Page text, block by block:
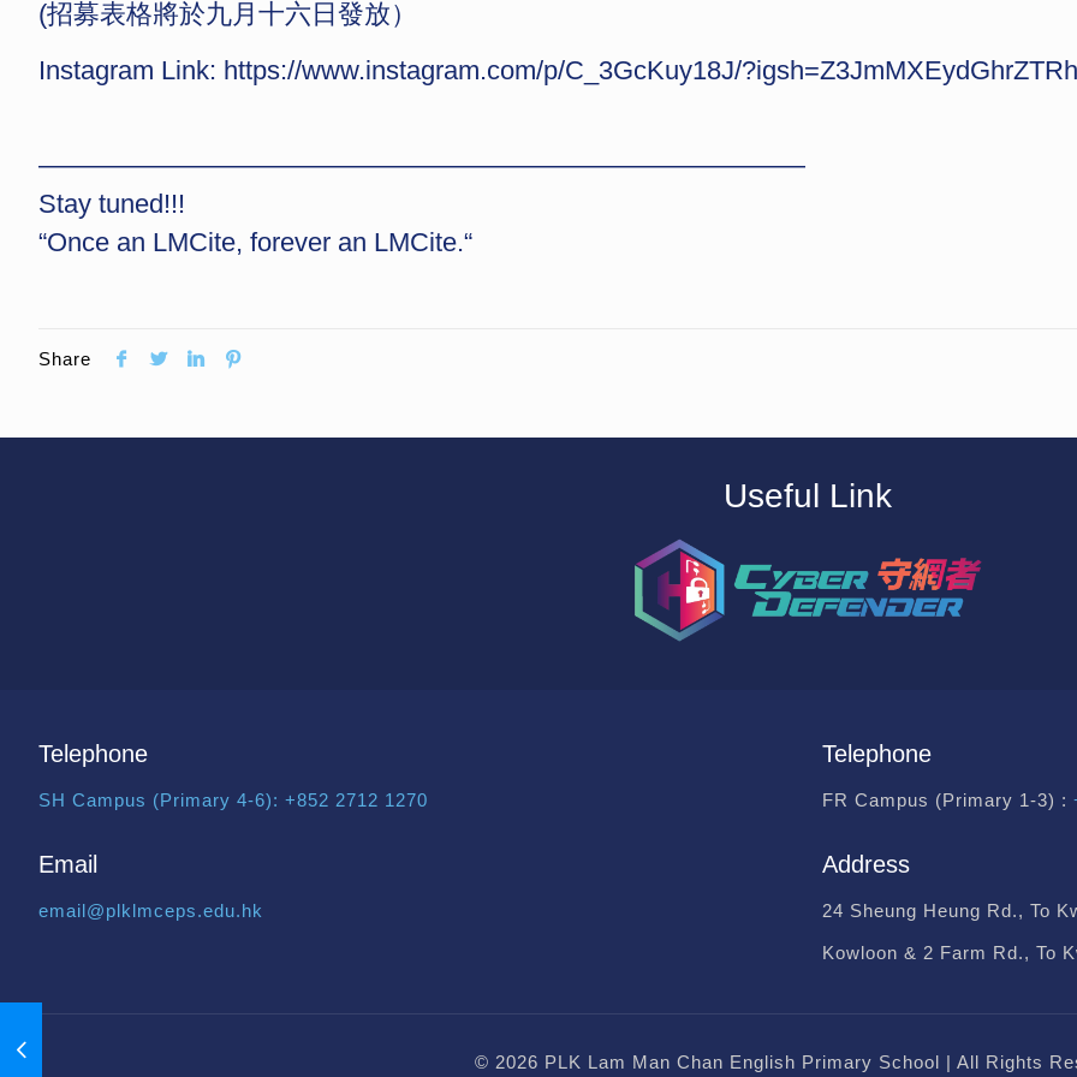
(招募表格將於九月十六日發放）
Instagram Link: https://www.instagram.com/p/C_3GcKuy18J/?igsh=Z3JmMXEydGhrZTRh
—————————————————————————————
Stay tuned!!!
“Once an LMCite, forever an LMCite.“
Share
Useful Link
Telephone
SH Campus (Primary 4-6): +852 2712 1270
Email
email@plklmceps.edu.hk
Telephone
FR Campus (Primary 1-3) :
Address
24 Sheung Heung Rd., To
Kowloon & 2 Farm Rd., To
© 2026 PLK Lam Man Chan English Primary School | All Rights